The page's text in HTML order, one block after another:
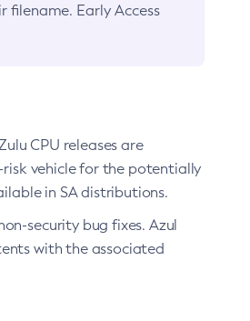
filename. Early Access
CPU releases are
risk vehicle for the potentially
in SA distributions.
security bug fixes. Azul
with the associated